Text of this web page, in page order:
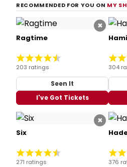
RECOMMENDED FOR YOU ON MY
×
Ragtime
203 ratings
Seen It
I've Got Tickets
304
×
Six
271 ratings 376